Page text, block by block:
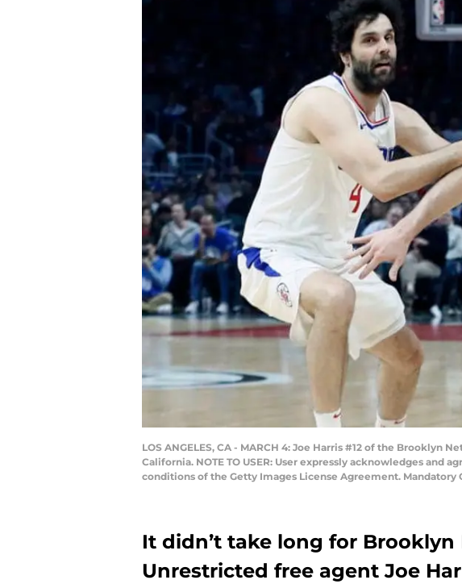
LOS ANGELES, CA - MARCH 4: Joe Harris #12 of the Brooklyn
California. NOTE TO USER: User expressly acknowledges and
conditions of the Getty Images License Agreement. Mandatory
It didn’t take long for Brooklyn
Unrestricted free agent Joe